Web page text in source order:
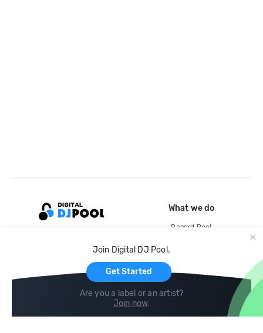
Join Digital DJ Pool.
Get Started
Are you a label or an artist?
Join now.
What we do
Record Pool